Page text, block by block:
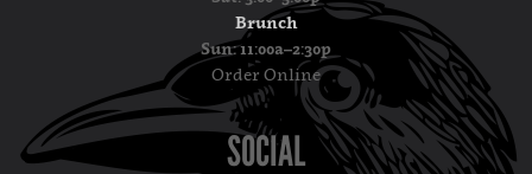
Brunch
Sun: 11:00a–2:30p
Order Online
SOCIAL